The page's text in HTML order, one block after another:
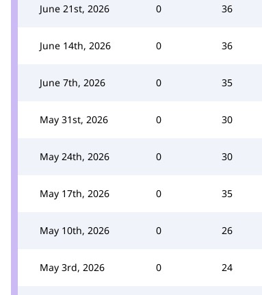
June 21st, 2026 0 36
June 14th, 2026 0 36
June 7th, 2026 0 35
May 31st, 2026 0 30
May 24th, 2026 0 30
May 17th, 2026 0 35
May 10th, 2026 0 26
May 3rd, 2026 0 24